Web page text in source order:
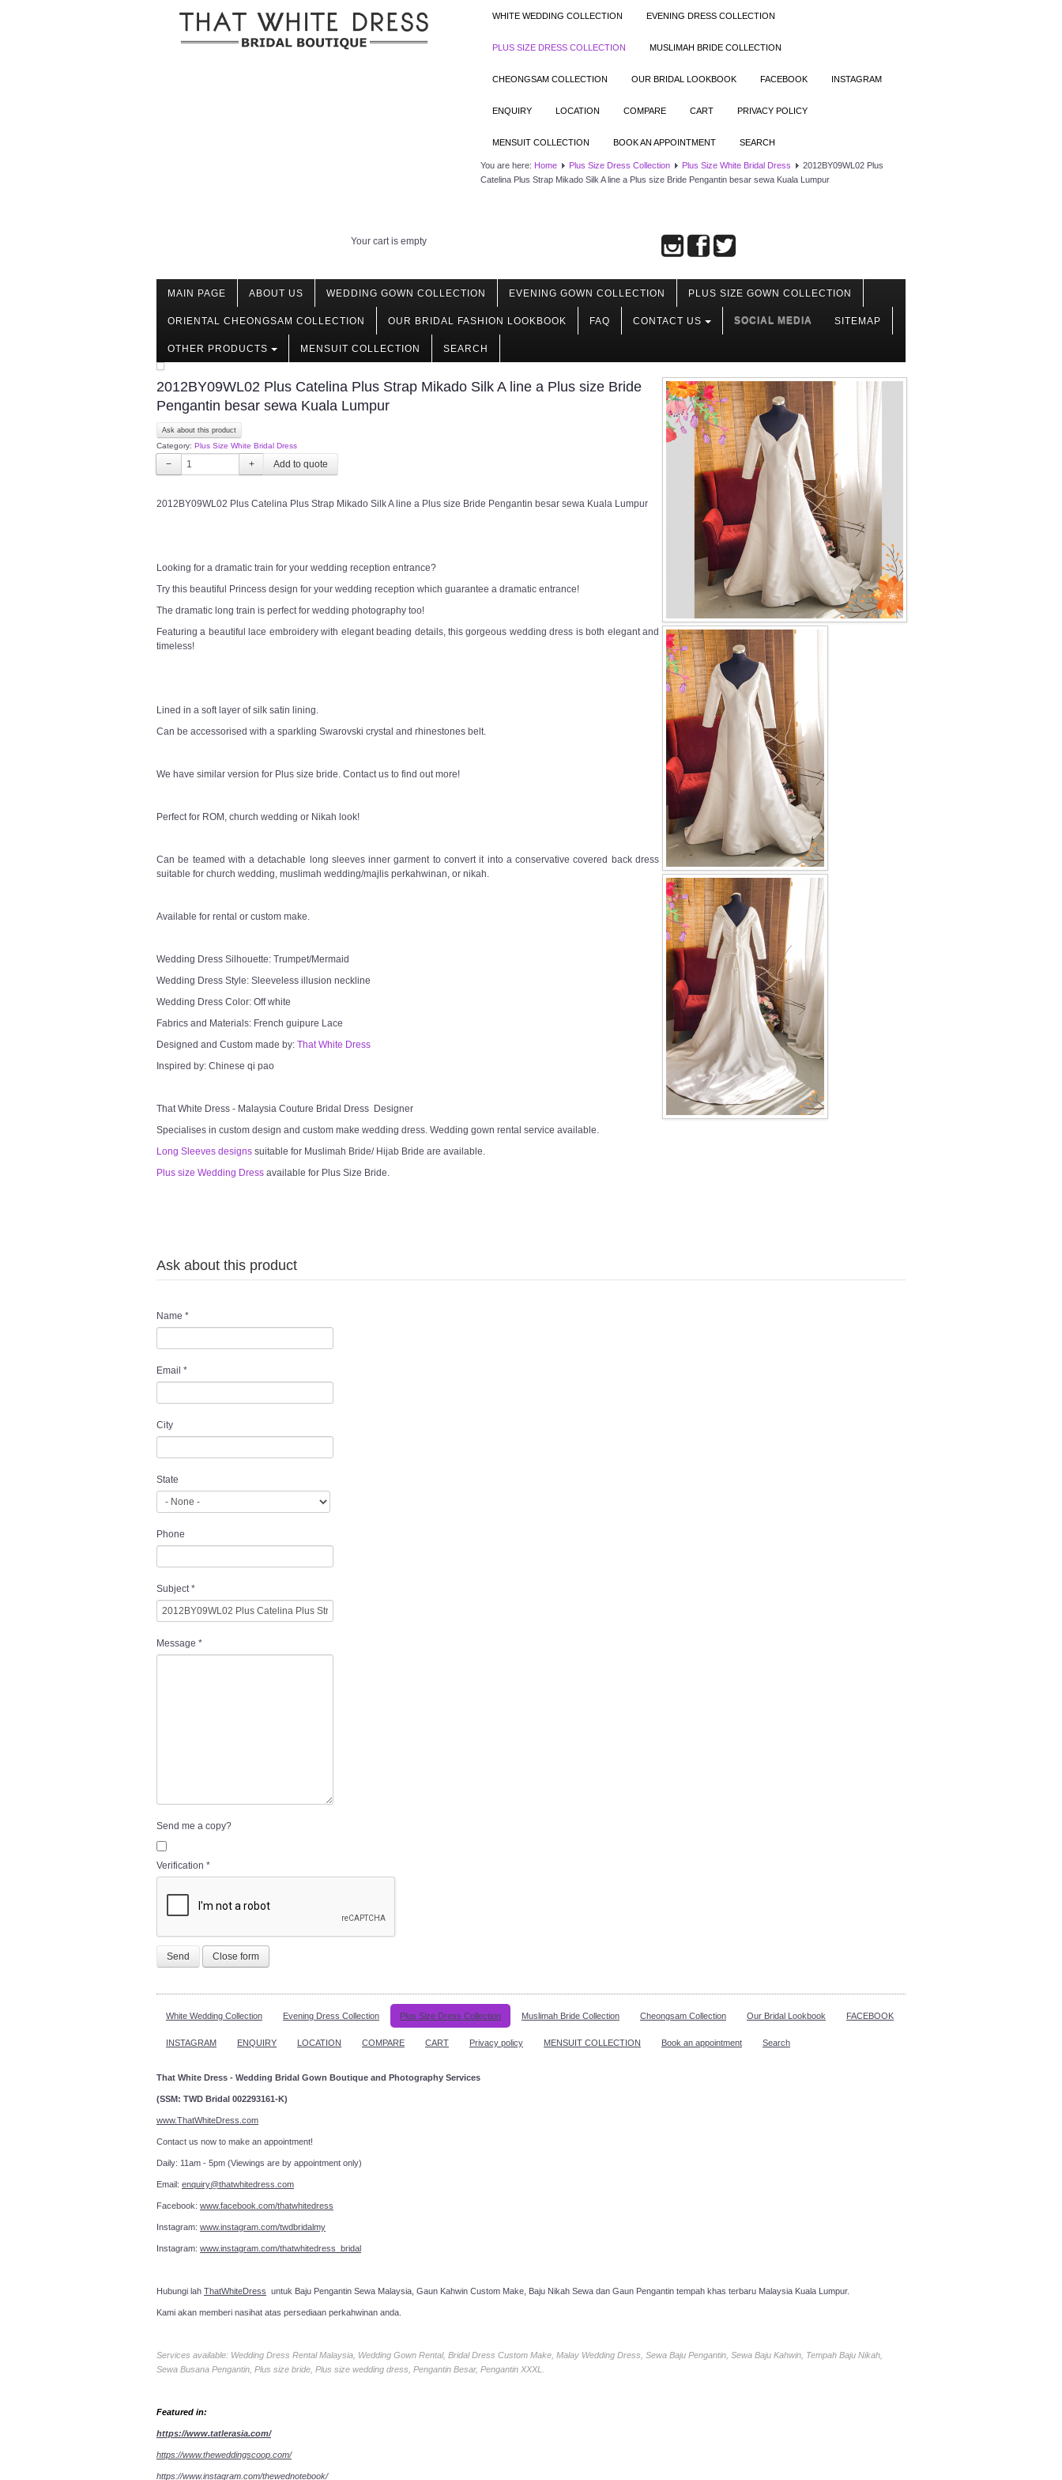
WHITE WEDDING COLLECTION EVENING DRESS COLLECTION
PLUS SIZE DRESS COLLECTION MUSLIMAH BRIDE COLLECTION
CHEONGSAM COLLECTION OUR BRIDAL LOOKBOOK FACEBOOK INSTAGRAM
ENQUIRY LOCATION COMPARE CART PRIVACY POLICY
MENSUIT COLLECTION BOOK AN APPOINTMENT SEARCH
You are here: Home Plus Size Dress Collection Plus Size White Bridal Dress
2012BY09WL02 Plus
Catelina Plus Strap Mikado Silk A line a Plus size Bride Pengantin besar sewa Kuala Lumpur
Your cart is empty
MAIN PAGE ABOUT US WEDDING GOWN COLLECTION EVENING GOWN COLLECTION PLUS SIZE GOWN COLLECTION
ORIENTAL CHEONGSAM COLLECTION OUR BRIDAL FASHION LOOKBOOK FAQ CONTACT US SOCIAL MEDIA SITEMAP
OTHER PRODUCTS MENSUIT COLLECTION SEARCH
2012BY09WL02 Plus Catelina Plus Strap Mikado Silk A line a Plus size Bride
Pengantin besar sewa Kuala Lumpur
Ask about this product
Category: Plus Size White Bridal Dress
− +
2012BY09WL02 Plus Catelina Plus Strap Mikado Silk A line a Plus size Bride Pengantin besar sewa Kuala Lumpur
Looking for a dramatic train for your wedding reception entrance?
Try this beautiful Princess design for your wedding reception which guarantee a dramatic entrance!
The dramatic long train is perfect for wedding photography too!
Featuring a beautiful lace embroidery with elegant beading details, this gorgeous wedding dress is both elegant and
timeless!
Lined in a soft layer of silk satin lining.
Can be accessorised with a sparkling Swarovski crystal and rhinestones belt.
We have similar version for Plus size bride. Contact us to find out more!
Perfect for ROM, church wedding or Nikah look!
Can be teamed with a detachable long sleeves inner garment to convert it into a conservative covered back dress
suitable for church wedding, muslimah wedding/majlis perkahwinan, or nikah.
Available for rental or custom make.
Wedding Dress Silhouette: Trumpet/Mermaid
Wedding Dress Style: Sleeveless illusion neckline
Wedding Dress Color: Off white
Fabrics and Materials: French guipure Lace
Designed and Custom made by: That White Dress
Inspired by: Chinese qi pao
That White Dress - Malaysia Couture Bridal Dress Designer
Specialises in custom design and custom make wedding dress. Wedding gown rental service available.
Long Sleeves designs suitable for Muslimah Bride/ Hijab Bride are available.
Plus size Wedding Dress available for Plus Size Bride.
Ask about this product
Name *
Email *
City
State
Phone
Subject*
Message *
Send me a copy?
Verification *
Send Close form
White Wedding Collection Evening Dress Collection Plus Size Dress Collection Muslimah Bride Collection Cheongsam Collection Our Bridal Lookbook FACEBOOK
INSTAGRAM ENQUIRY LOCATION COMPARE CART Privacy policy MENSUIT COLLECTION Book an appointment Search
That White Dress - Wedding Bridal Gown Boutique and Photography Services
(SSM: TWD Bridal 002293161-K)
www.ThatWhiteDress.com
Contact us now to make an appointment!
Daily: 11am - 5pm (Viewings are by appointment only)
Email: enquiry@thatwhitedress.com
Facebook: www.facebook.com/thatwhitedress
Instagram: www.instagram.com/twdbridalmy
Instagram: www.instagram.com/thatwhitedress_bridal
Hubungi lah ThatWhiteDress untuk Baju Pengantin Sewa Malaysia, Gaun Kahwin Custom Make, Baju Nikah Sewa dan Gaun Pengantin tempah khas terbaru Malaysia Kuala Lumpur.
Kami akan memberi nasihat atas persediaan perkahwinan anda.
Services available: Wedding Dress Rental Malaysia, Wedding Gown Rental, Bridal Dress Custom Make, Malay Wedding Dress, Sewa Baju Pengantin, Sewa Baju Kahwin, Tempah Baju Nikah,
Sewa Busana Pengantin, Plus size bride, Plus size wedding dress, Pengantin Besar, Pengantin XXXL.
Featured in:
https://www.tatlerasia.com/
https://www.theweddingscoop.com/
https://www.instagram.com/thewednotebook/